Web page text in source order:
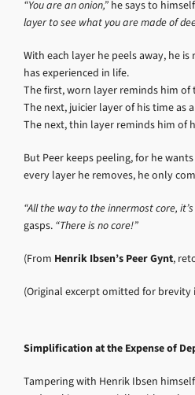
“You are an onion,” he says to
layer to see what you are made of
With each layer he peels away, he
has experienced in life.
The first, worn layer reminds him of
The next, juicier layer of his time as
The next, thin layer reminds him of
But Peer keeps peeling, for he
every layer he removes, he only
“All the way to the innermost core,
gasps. “There is no core!”
(From Henrik Ibsen’s Peer Gynt,
(Original excerpt omitted for
Simplification at the Expense of
Tampering with Henrik Ibsen